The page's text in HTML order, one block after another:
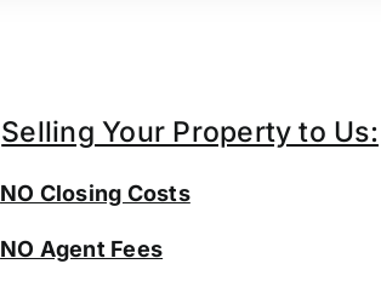
Selling Your Property to Us:
NO Closing Costs
NO Agent Fees